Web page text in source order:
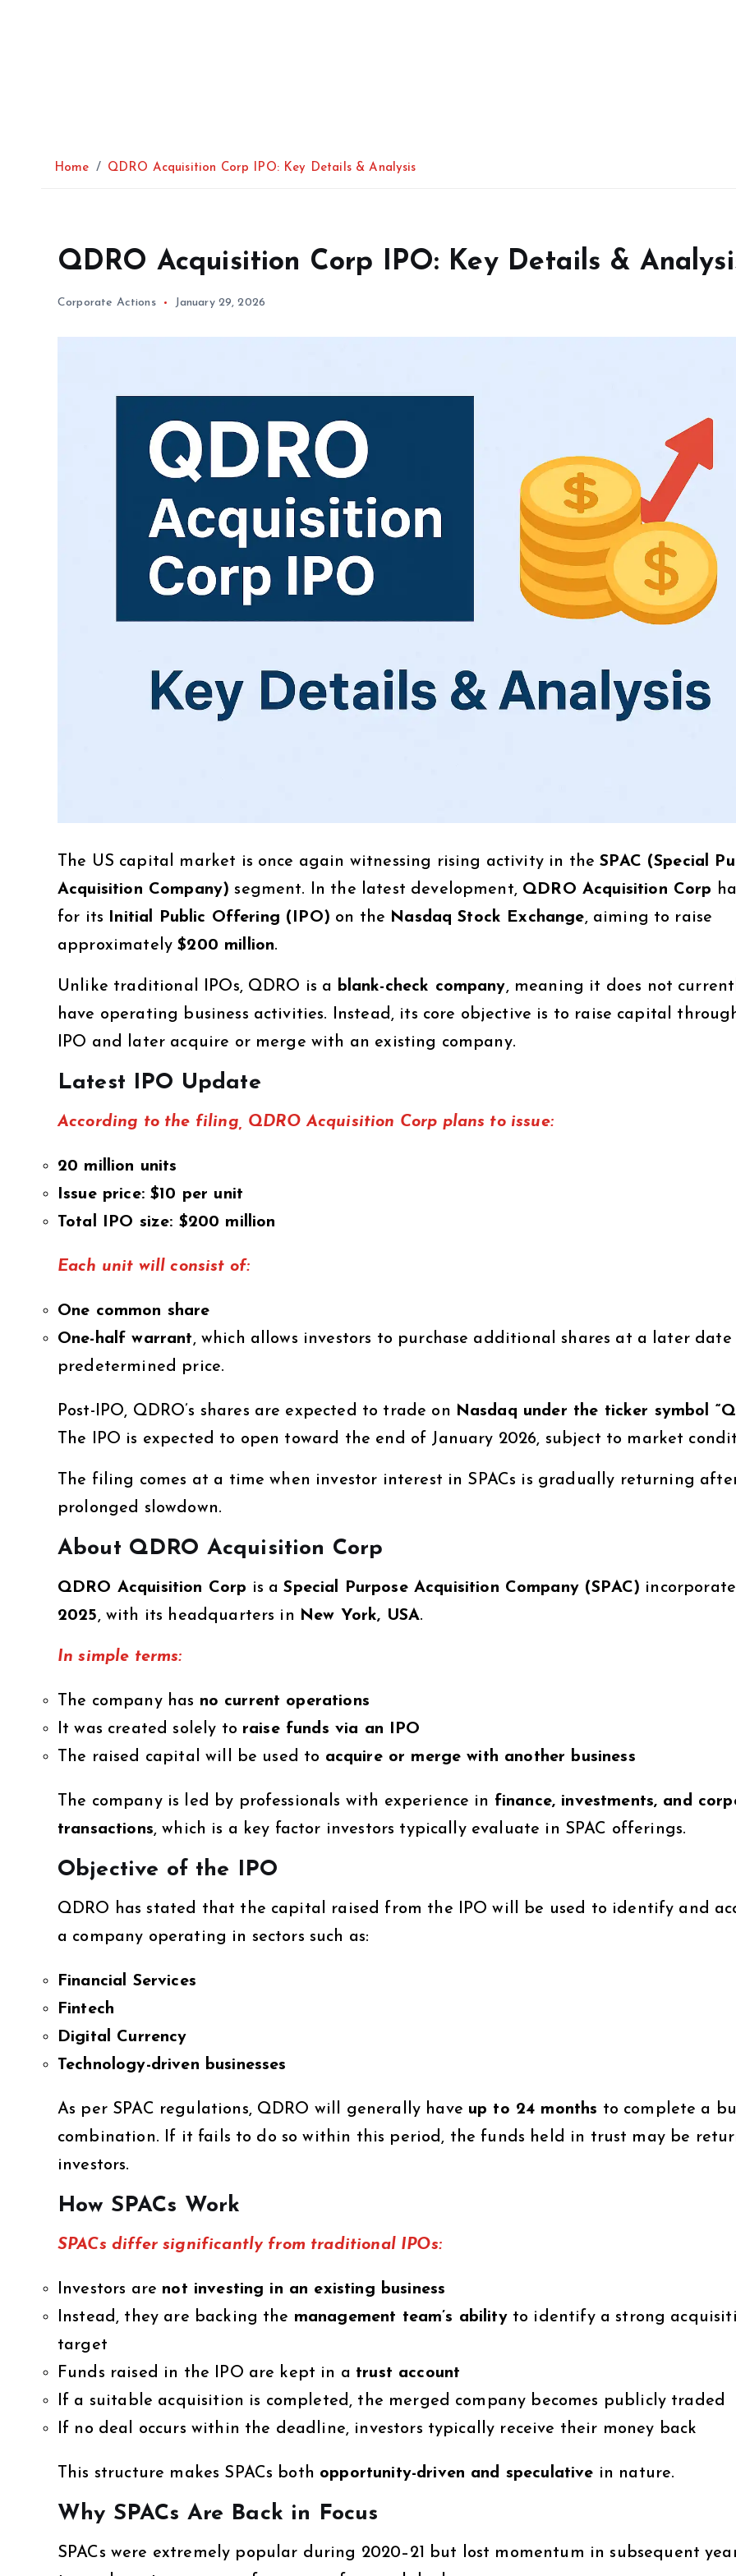
Home QDRO Acquisition Corp IPO: Key Details & Analysis
QDRO Acquisition Corp IPO: Key Details &
Corporate Actions January 29, 2026
The US capital market is once again witnessing rising activity in theSPAC (Special
Acquisition Company) segment. In the latest development, QDRO Acquisition Corp
for its
Initial Public Offering (IPO) on the Nasdaq Stock Exchange, aiming to raise
approximately$200 million.
Unlike traditional IPOs, QDRO is a blank-check company, meaning it does not
have operating business activities. Instead, its core objective is to raise capital
IPO and later acquire or merge with an existing company.
Latest IPO Update
According to the filing, QDRO Acquisition Corp plans to issue:
20 million units
Issue price: $10 per unit
Total IPO size: $200 million
Each unit will consist of:
One common share
One-half warrant, which allows investors to purchase additional shares at a later date
predetermined price.
Post-IPO, QDRO’s shares are expected to trade on Nasdaq under the ticker symbol
The IPO is expected to open toward the end of January 2026, subject to market
The filing comes at a time when investor interest in SPACs is gradually returning
prolonged slowdown.
About QDRO Acquisition Corp
QDRO Acquisition Corp is aSpecial Purpose Acquisition Company (SPAC)
2025, with its headquarters in New York, USA.
In simple terms:
The company has no current operations
It was created solely to raise funds via an IPO
The raised capital will be used to acquire or merge with another business
The company is led by professionals with experience in finance, investments, and
transactions, which is a key factor investors typically evaluate in SPAC offerings.
Objective of the IPO
QDRO has stated that the capital raised from the IPO will be used to identify and
a company operating in sectors such as:
Financial Services
Fintech
Digital Currency
Technology-driven businesses
As per SPAC regulations, QDRO will generally have up to 24 months to complete a
combination. If it fails to do so within this period, the funds held in trust may be
investors.
How SPACs Work
SPACs differ significantly from traditional IPOs:
Investors are not investing in an existing business
Instead, they are backing the management team’s abilityto identify a strong
target
Funds raised in the IPO are kept in a trust account
If a suitable acquisition is completed, the merged company becomes publicly traded
If no deal occurs within the deadline, investors typically receive their money back
This structure makes SPACs both opportunity-driven and speculative in nature.
Why SPACs Are Back in Focus
SPACs were extremely popular during 2020–21 but lost momentum in subsequent